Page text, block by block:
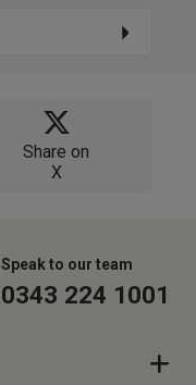
Share on
X
Speak to our team
0343 224 1001